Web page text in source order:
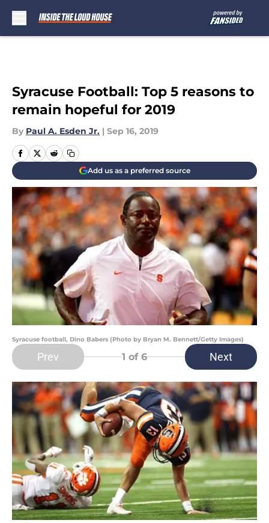
Syracuse Football: Top 5 reasons to
remain hopeful for 2019
By Paul A. Esden Jr. | Sep 16, 2019
Add us as a preferred source
Syracuse football, Dino Babers (Photo by Bryan M. Bennett/Getty Images)
Prev 1 of 6 Next